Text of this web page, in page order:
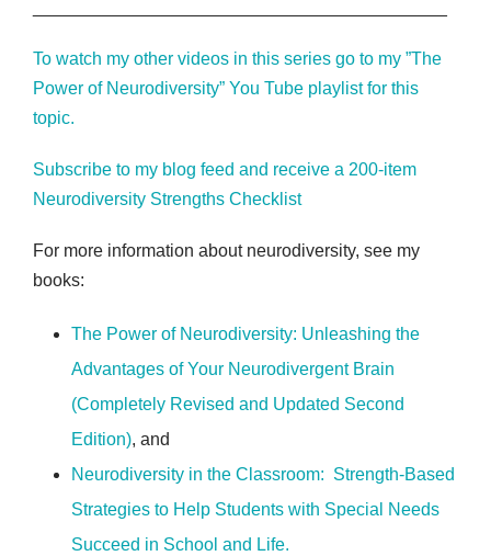
To watch my other videos in this series go to my ”The
Power of Neurodiversity” You Tube playlist for this
topic.
Subscribe to my blog feed and receive a 200-item
Neurodiversity Strengths Checklist
For more information about neurodiversity, see my
books:
The Power of Neurodiversity: Unleashing the
Advantages of Your Neurodivergent Brain
(Completely Revised and Updated Second
Edition), and
Neurodiversity in the Classroom: Strength-Based
Strategies to Help Students with Special Needs
Succeed in School and Life.